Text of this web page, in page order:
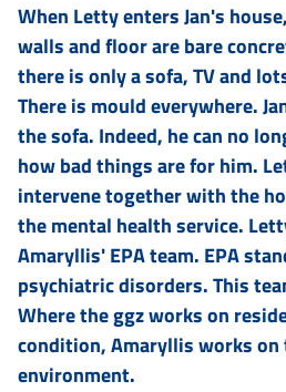
When Letty enters Jan's
walls and floor are bare
there is only a sofa, TV and
There is mould everywhere.
the sofa. Indeed, he can no
how bad things are for him.
intervene together with the
the mental health service.
Amaryllis' EPA team. EPA
psychiatric disorders. This
Where the ggz works on
condition, Amaryllis works
environment.